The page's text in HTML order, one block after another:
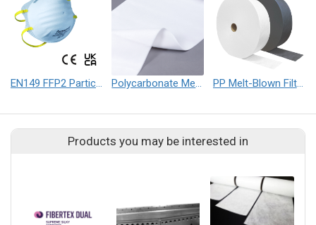
EN149 FFP2 Particulate Respirator Mask Polycarbonate Melt-Blown Nonwoven Fabric (PC) PP Melt-Blown Filter Nonwoven Fabric
Products you may be interested in